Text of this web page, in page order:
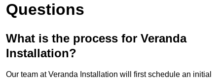
Questions
What is the process for Veranda
Installation?
Our team at Veranda Installation will first schedule an initial